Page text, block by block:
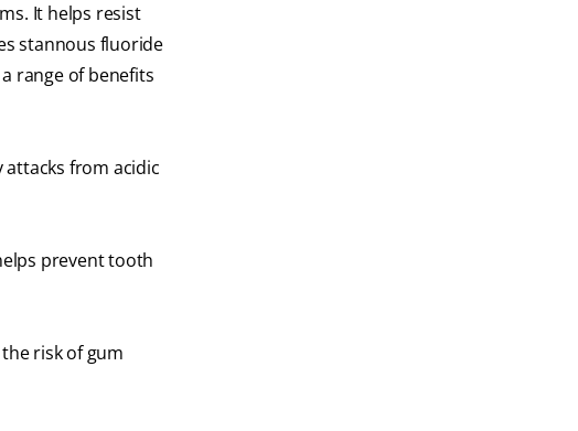
It helps resist
stannous fluoride
range of benefits
from acidic
prevent tooth
risk of gum